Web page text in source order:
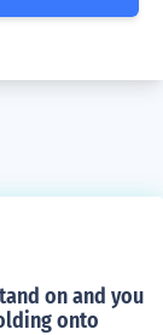
on and you
onto